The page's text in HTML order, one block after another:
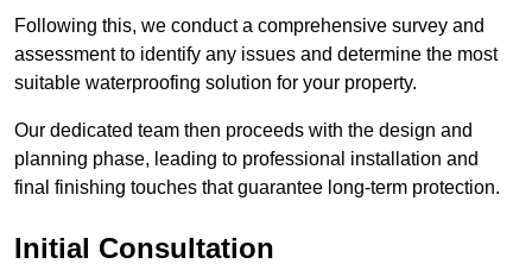
Following this, we conduct a comprehensive survey and
assessment to identify any issues and determine the most
suitable waterproofing solution for your property.
Our dedicated team then proceeds with the design and
planning phase, leading to professional installation and
final finishing touches that guarantee long-term protection.
Initial Consultation